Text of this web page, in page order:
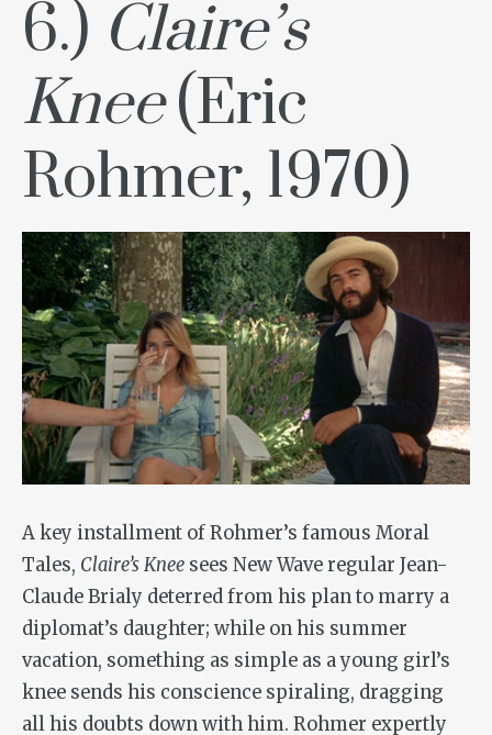
6.) Claire’s
Knee(Eric
Rohmer, 1970)
A key installment of Rohmer’s famous Moral
Tales, Claire’s Knee sees New Wave regular Jean-
Claude Brialy deterred from his plan to marry a
diplomat’s daughter; while on his summer
vacation, something as simple as a young girl’s
knee sends his conscience spiraling, dragging
all his doubts down with him. Rohmer expertly